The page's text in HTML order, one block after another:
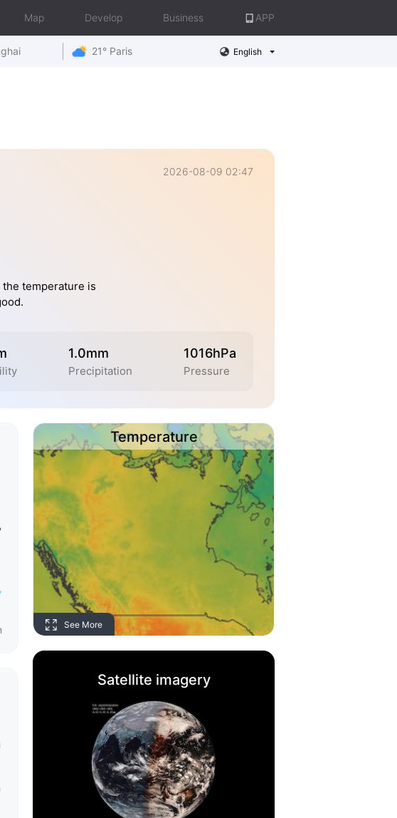
Map Develop Business APP
21° Paris English
2026-08-09 02:47
the temperature is
1.0mm
Precipitation
1016hPa
Pressure
Temperature
See More
Satellite imagery